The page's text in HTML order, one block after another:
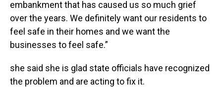
embankment that has caused us so much grief
over the years. We definitely want our residents to
feel safe in their homes and we want the
businesses to feel safe.”
she said she is glad state officials have recognized
the problem and are acting to fix it.